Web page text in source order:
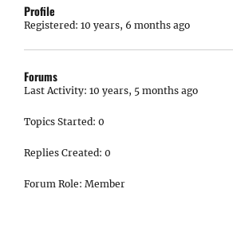
Profile
Registered: 10 years, 6 months ago
Forums
Last Activity: 10 years, 5 months ago
Topics Started: 0
Replies Created: 0
Forum Role: Member